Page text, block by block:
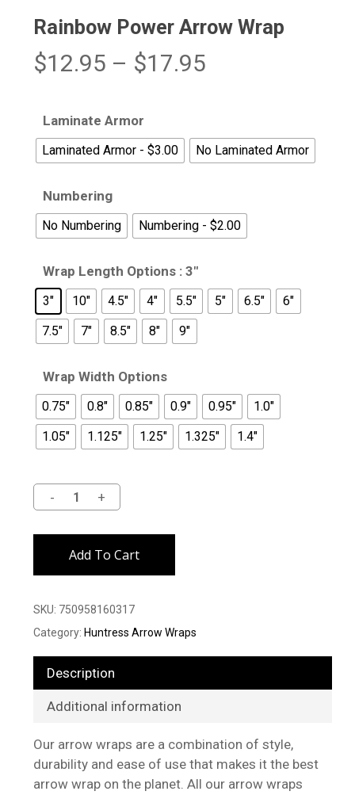
Rainbow Power Arrow Wrap
$12.95 – $17.95Price
through
$17.95
Laminate Armor
Laminated Armor - $3.00 No Laminated Armor
Numbering
No Numbering Numbering - $2.00
Wrap Length Options : 3"
3" 10" 4.5" 4" 5.5" 5" 6.5"
6"
7.5"
7" 8.5" 8" 9"
Wrap Width Options
0.75" 0.8" 0.85" 0.9" 0.95"
1.0"
1.05"
1.125" 1.25" 1.325" 1.4"
Add To Cart
SKU: 750958160317
Category: Huntress Arrow Wraps
Description
Additional information
Our arrow wraps are a combination of style,
durability and ease of use that makes it the best
arrow wrap on the planet. All our arrow wraps